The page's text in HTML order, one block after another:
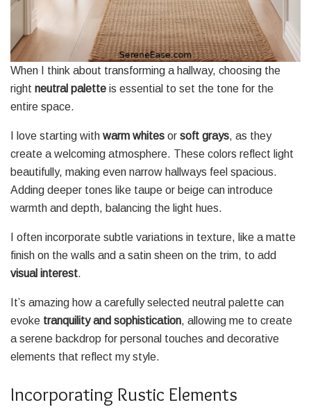
When I think about transforming a hallway, choosing the
right neutral palette is essential to set the tone for the
entire space.
I love starting with warm whites or soft grays, as they
create a welcoming atmosphere. These colors reflect light
beautifully, making even narrow hallways feel spacious.
Adding deeper tones like taupe or beige can introduce
warmth and depth, balancing the light hues.
I often incorporate subtle variations in texture, like a matte
finish on the walls and a satin sheen on the trim, to add
visual interest.
It’s amazing how a carefully selected neutral palette can
evoke tranquility and sophistication, allowing me to create
a serene backdrop for personal touches and decorative
elements that reflect my style.
Incorporating Rustic Elements